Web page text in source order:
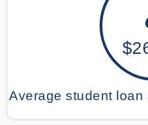
Average student